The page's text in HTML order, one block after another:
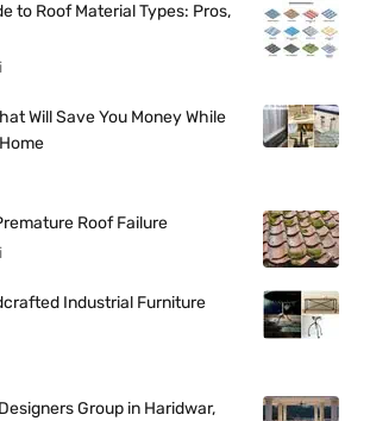
to Roof Material Types: Pros,
Will Save You Money While
Roof Failure
Industrial Furniture
Group in Haridwar,